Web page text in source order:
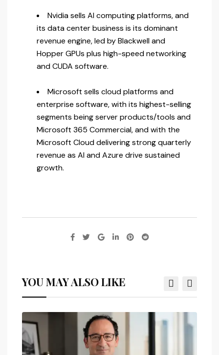
Nvidia sells AI computing platforms, and
its data center business is its dominant
revenue engine, led by Blackwell and
Hopper GPUs plus high-speed networking
and CUDA software.
Microsoft sells cloud platforms and
enterprise software, with its highest-selling
segments being server products/tools and
Microsoft 365 Commercial, and with the
Microsoft Cloud delivering strong quarterly
revenue as AI and Azure drive sustained
growth.
YOU MAY ALSO LIKE